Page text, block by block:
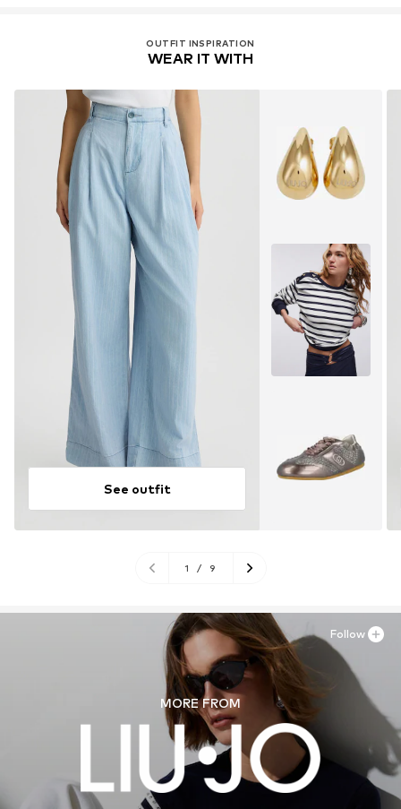
OUTFIT INSPIRATION
WEAR IT WITH
See outfit
1 / 9
MORE FROM
Follow